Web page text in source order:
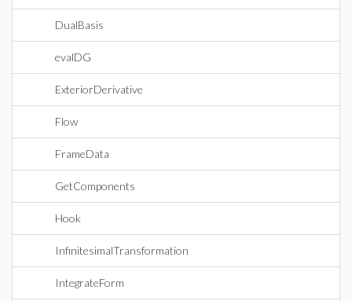
DualBasis
evalDG
ExteriorDerivative
Flow
FrameData
GetComponents
Hook
InfinitesimalTransformation
IntegrateForm